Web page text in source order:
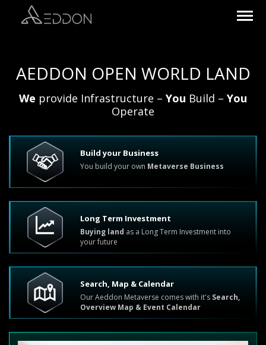
AEDDON OPEN WORLD LAND
We provide Infrastructure – You Build – You
Operate
Build your Business
You build your own Metaverse Business
Long Term Investment
Buying land as a Long Term Investment into
your future
Search, Map & Calendar
Our Aeddon Metaverse comes with it's Search,
Overview Map & Event Calendar